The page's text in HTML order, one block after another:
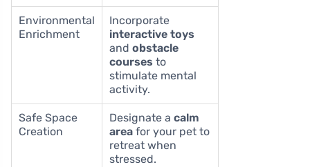
Environmental
Enrichment
Incorporate
interactive toys
and obstacle
courses to
stimulate mental
activity.
Safe Space
Creation
Designate a calm
area for your pet to
retreat when
stressed.